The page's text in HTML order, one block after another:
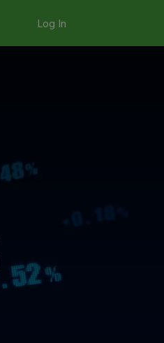
Log In